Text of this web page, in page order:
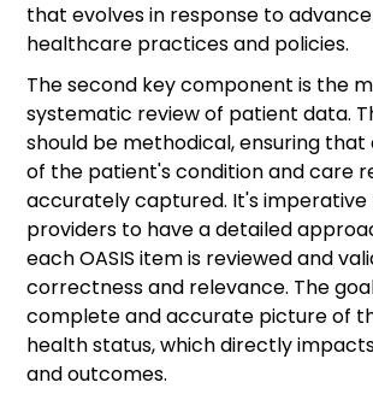
that evolves in response to
healthcare practices and policies.
The second key component is the
systematic review of patient data.
should be methodical, ensuring
of the patient's condition and care
accurately captured. It's
providers to have a detailed
each OASIS item is reviewed and
correctness and relevance. The
complete and accurate picture of
health status, which directly
and outcomes.